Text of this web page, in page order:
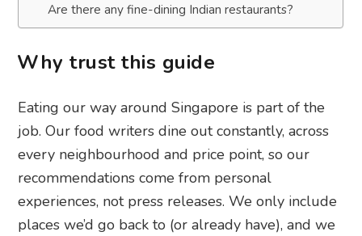
Are there any fine-dining Indian restaurants?
Why trust this guide
Eating our way around Singapore is part of the
job. Our food writers dine out constantly, across
every neighbourhood and price point, so our
recommendations come from personal
experiences, not press releases. We only include
places we’d go back to (or already have), and we